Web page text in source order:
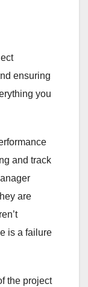
ensuring
you
and track
are
is a failure
the project